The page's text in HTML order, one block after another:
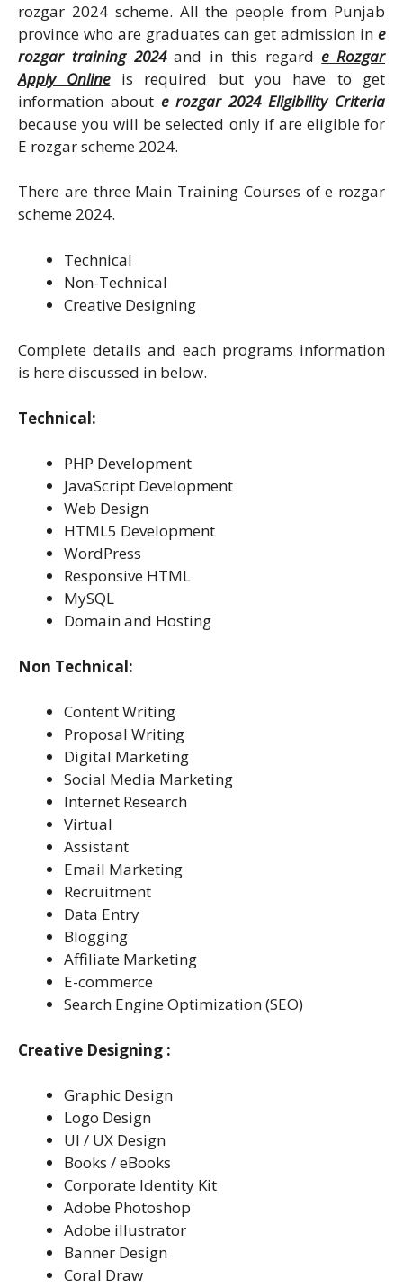
rozgar 2024 scheme. All the people from Punjab
province who are graduates can get admission in e
rozgar training 2024and in this regarde Rozgar
Apply Onlineis required but you have to get
information about e rozgar 2024 Eligibility Criteria
because you will be selected only if are eligible for
E rozgar scheme 2024.
There are three Main Training Courses of e rozgar
scheme 2024.
Technical
Non-Technical
Creative Designing
Complete details and each programs information
is here discussed in below.
Technical:
PHP Development
JavaScript Development
Web Design
HTML5 Development
WordPress
Responsive HTML
MySQL
Domain and Hosting
Non Technical:
Content Writing
Proposal Writing
Digital Marketing
Social Media Marketing
Internet Research
Virtual
Assistant
Email Marketing
Recruitment
Data Entry
Blogging
Affiliate Marketing
E-commerce
Search Engine Optimization (SEO)
Creative Designing :
Graphic Design
Logo Design
Ul / UX Design
Books / eBooks
Corporate Identity Kit
Adobe Photoshop
Adobe illustrator
Banner Design
Coral Draw